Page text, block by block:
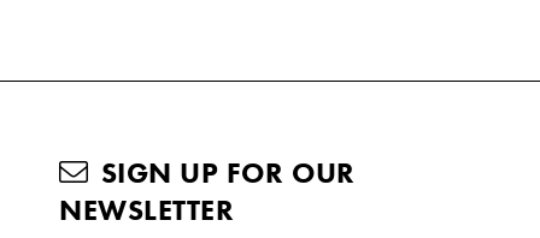
SIGN UP FOR OUR
NEWSLETTER